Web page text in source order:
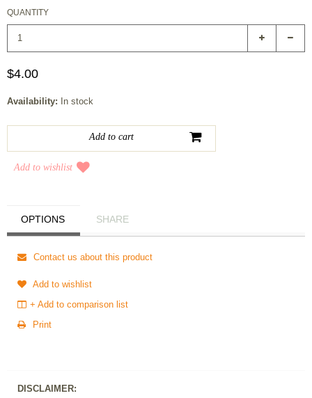
QUANTITY
$4.00
Availability: In stock
Add to wishlist
OPTIONS SHARE
Contact us about this product
Add to wishlist
+ Add to comparison list
Print
DISCLAIMER: